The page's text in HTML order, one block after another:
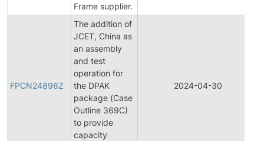
Frame supplier.
FPCN24896Z
The addition of
JCET, China as
an assembly
and test
operation for
the DPAK
package (Case
Outline 369C)
to provide
capacity
2024-04-30